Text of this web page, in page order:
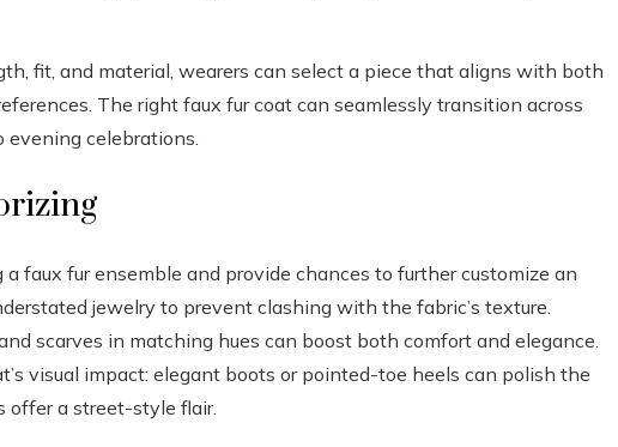
fit, and material, wearers can select a piece that aligns with both
The right faux fur coat can seamlessly transition across
evening celebrations.
faux fur ensemble and provide chances to further customize an
jewelry to prevent clashing with the fabric’s texture.
scarves in matching hues can boost both comfort and elegance.
visual impact: elegant boots or pointed-toe heels can polish the
offer a street-style flair.